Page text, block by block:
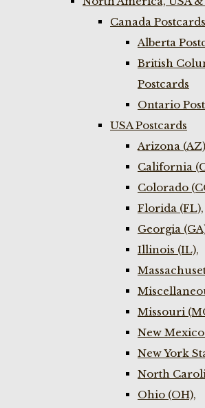
Canada Postcards
Alberta
British
Postcards
Ontario
USA Postcards
Arizona
California
Colorado
Florida (FL),
Georgia
Illinois (IL),
Missouri
New
New York
North
Ohio (OH),